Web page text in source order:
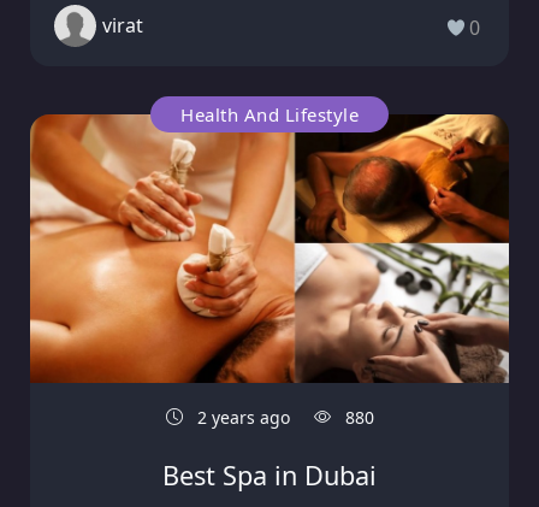
virat 0
Health And Lifestyle
2 years ago 880
Best Spa in Dubai